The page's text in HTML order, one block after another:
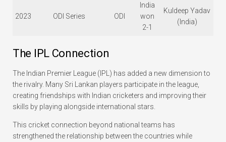
2023 ODI Series ODI
India
won
2-1
Kuldeep Yadav
(India)
The IPL Connection
The Indian Premier League (IPL) has added a new dimension to
the rivalry. Many Sri Lankan players participate in the league,
creating friendships with Indian cricketers and improving their
skills by playing alongside international stars.
This cricket connection beyond national teams has
strengthened the relationship between the countries while